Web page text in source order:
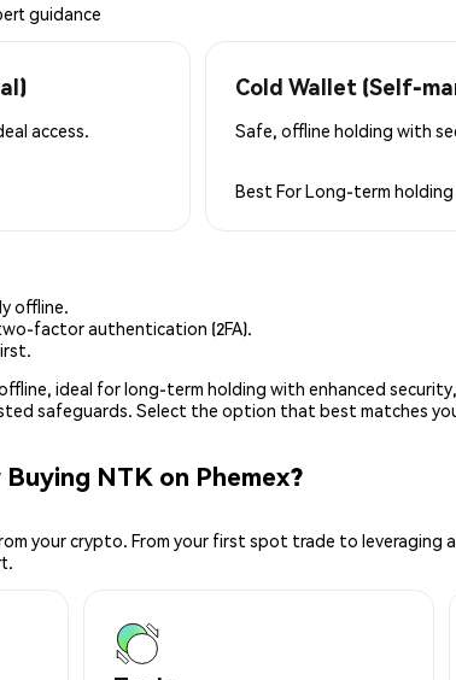
guidance
access.
Cold Wallet (Self-
Safe, offline holding with
Best ForLong-term holding
offline.
factor authentication (2FA).
ideal for long-term holding with enhanced
safeguards. Select the option that best matches
NTK on Phemex?
your crypto. From your first spot trade to